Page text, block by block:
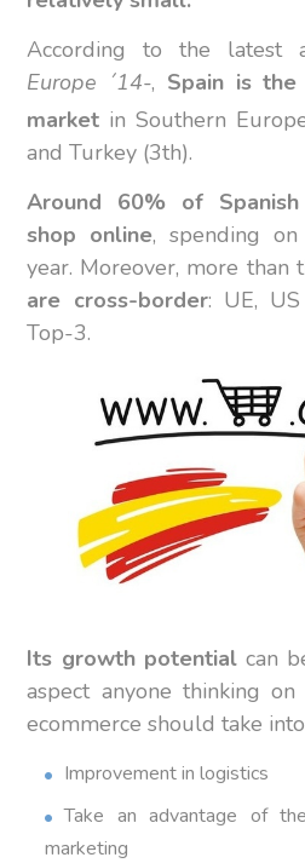
According to the latest
Europe ´14-, Spain is the
market in Southern
and Turkey (3th).
Around 60% of
shop online, spending
year. Moreover, more than
are cross-border: UE,
Top-3.
Its growth potential can
aspect anyone thinking on
ecommerce should take
Improvement in logistics
Take an advantage of
marketing